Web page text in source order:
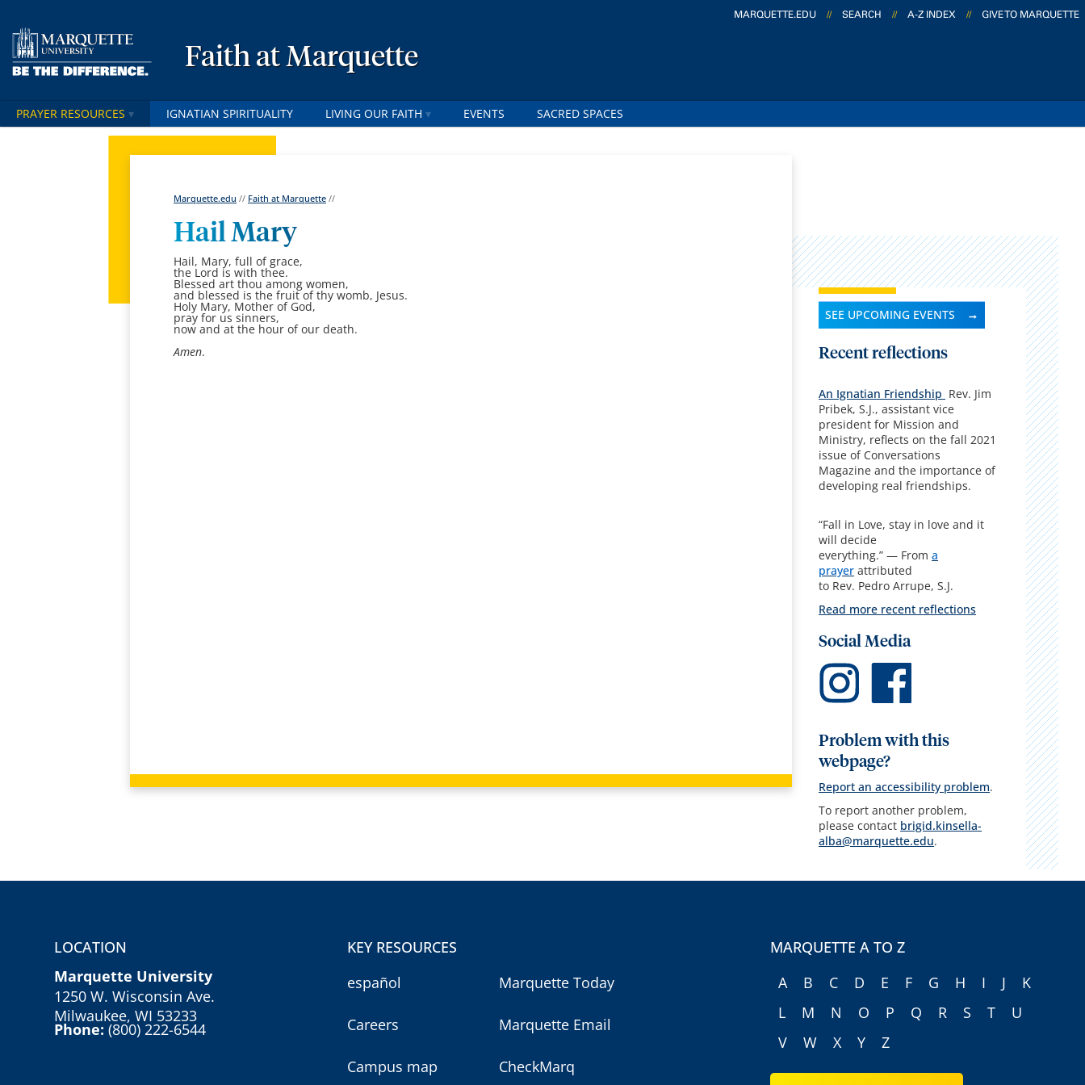
MARQUETTE.EDU // SEARCH // A-Z INDEX // GIVE TO MARQUETTE
Faith at Marquette
PRAYER RESOURCES IGNATIAN SPIRITUALITY LIVING OUR FAITH EVENTS SACRED SPACES
Marquette.edu // Faith at Marquette //
Hail Mary
Hail, Mary, full of grace,
the Lord is with thee.
Blessed art thou among women,
and blessed is the fruit of thy womb, Jesus.
Holy Mary, Mother of God,
pray for us sinners,
now and at the hour of our death.
Amen.
SEE UPCOMING EVENTS
Recent reflections
An Ignatian Friendship Rev. Jim
Pribek, S.J., assistant vice
president for Mission and
Ministry, reflects on the fall 2021
issue of Conversations
Magazine and the importance of
developing real friendships.
“Fall in Love, stay in love and it
will decide
everything.” — Froma
prayer attributed
to Rev. Pedro Arrupe, S.J.
Read more recent reflections
Social Media
Problem with this
webpage?
Report an accessibility problem.
To report another problem,
please contact brigid.kinsella-
alba@marquette.edu.
LOCATION
Marquette University
1250 W. Wisconsin Ave.
Milwaukee, WI 53233
Phone:(800) 222-6544
KEY RESOURCES
español
Careers
Campus map
Marquette Today
Marquette Email
CheckMarq
MARQUETTE A TO Z
A
B C D E F G H I J
K
L
M N O P Q R S T
U
V
W X Y Z